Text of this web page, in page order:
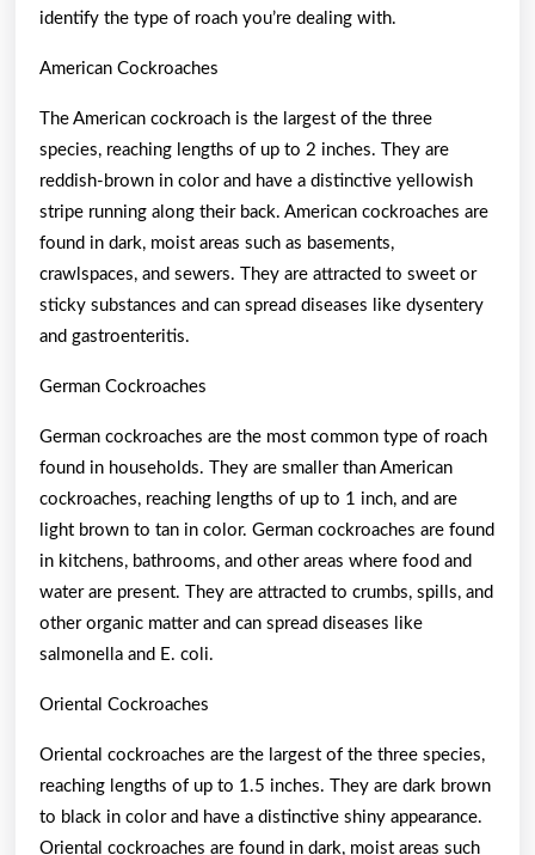
identify the type of roach you’re dealing with.
American Cockroaches
The American cockroach is the largest of the three
species, reaching lengths of up to 2 inches. They are
reddish-brown in color and have a distinctive yellowish
stripe running along their back. American cockroaches are
found in dark, moist areas such as basements,
crawlspaces, and sewers. They are attracted to sweet or
sticky substances and can spread diseases like dysentery
and gastroenteritis.
German Cockroaches
German cockroaches are the most common type of roach
found in households. They are smaller than American
cockroaches, reaching lengths of up to 1 inch, and are
light brown to tan in color. German cockroaches are found
in kitchens, bathrooms, and other areas where food and
water are present. They are attracted to crumbs, spills, and
other organic matter and can spread diseases like
salmonella and E. coli.
Oriental Cockroaches
Oriental cockroaches are the largest of the three species,
reaching lengths of up to 1.5 inches. They are dark brown
to black in color and have a distinctive shiny appearance.
Oriental cockroaches are found in dark, moist areas such